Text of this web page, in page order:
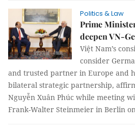
Politics & Law
Prime
deepen VN-
Việt Nam’s
consider
and trusted partner in Europe and
bilateral strategic partnership,
Nguyễn Xuân Phúc while meeting
Frank-Walter Steinmeier in Berlin